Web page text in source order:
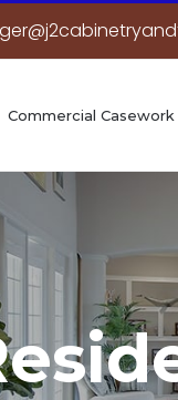
Commercial Casework